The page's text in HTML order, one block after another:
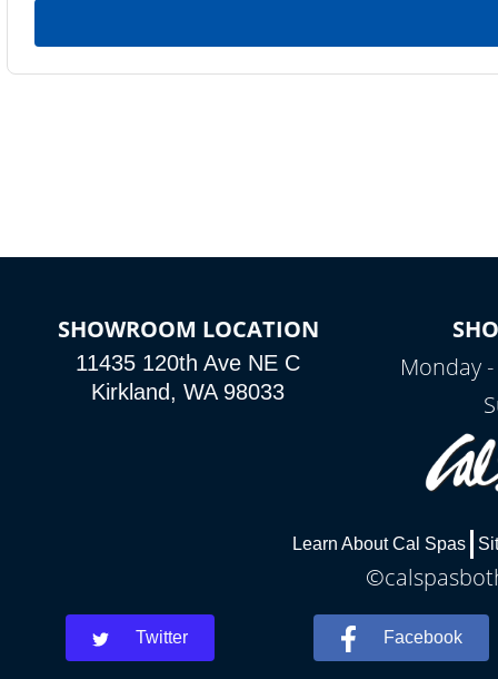
SHOWROOM LOCATION
11435 120th Ave NE C
Kirkland, WA 98033
Monday
Learn About Cal Spas
Twitter Facebook